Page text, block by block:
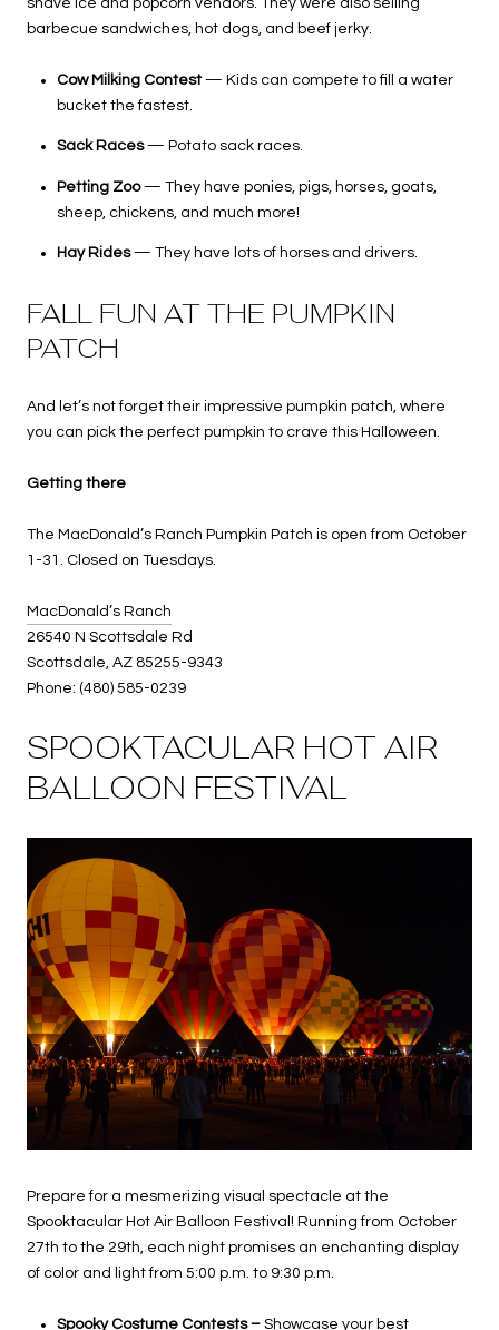
shave ice and popcorn vendors. They were also selling
barbecue sandwiches, hot dogs, and beef jerky.
Cow Milking Contest— Kids can compete to fill a water
bucket the fastest.
Sack Races— Potato sack races.
Petting Zoo— They have ponies, pigs, horses, goats,
sheep, chickens, and much more!
Hay Rides— They have lots of horses and drivers.
FALL FUN AT THE PUMPKIN
PATCH
And let’s not forget their impressive pumpkin patch, where
you can pick the perfect pumpkin to crave this Halloween.
Getting there
The MacDonald’s Ranch Pumpkin Patch is open from October
1-31. Closed on Tuesdays.
MacDonald’s Ranch
26540 N Scottsdale Rd
Scottsdale, AZ 85255-9343
Phone: (480) 585-0239
SPOOKTACULAR HOT AIR
BALLOON FESTIVAL
Prepare for a mesmerizing visual spectacle at the
Spooktacular Hot Air Balloon Festival! Running from October
27th to the 29th, each night promises an enchanting display
of color and light from 5:00 p.m. to 9:30 p.m.
Spooky Costume Contests –Showcase your best